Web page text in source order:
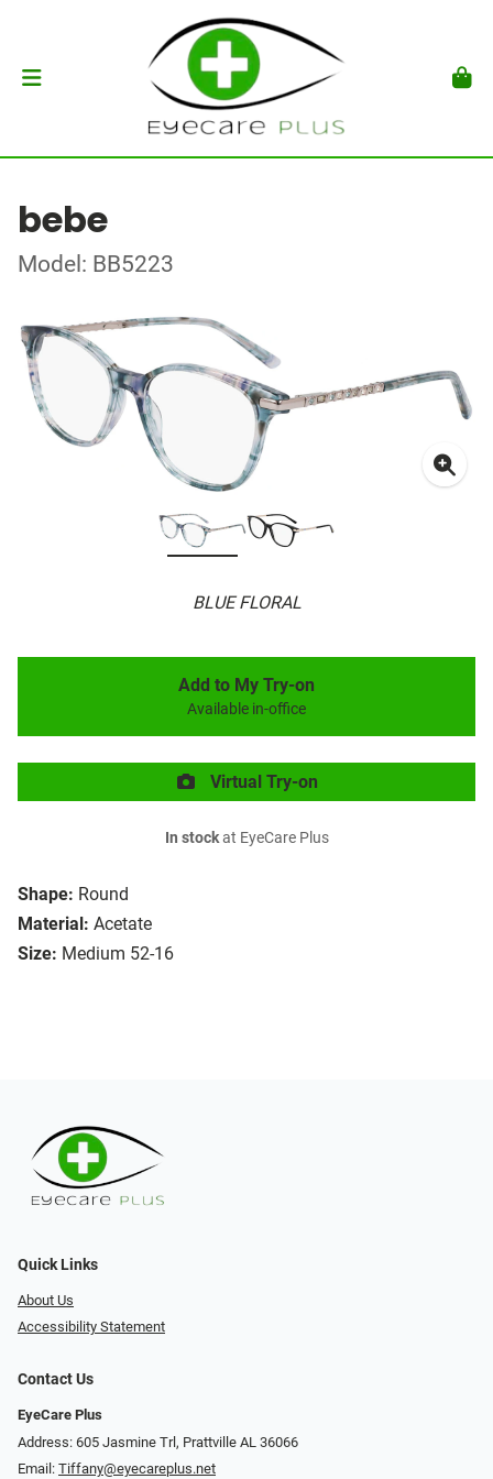
bebe
Model: BB5223
BLUE FLORAL
Shape: Round
Material: Acetate
Size: Medium 52-16
Add to My Try-on
Available in-office
Virtual Try-on
In stockat EyeCare Plus
Quick Links
About Us
Accessibility Statement
Contact Us
EyeCare Plus
Address: 605 Jasmine Trl, Prattville AL 36066
Email: Tiffany@eyecareplus.net